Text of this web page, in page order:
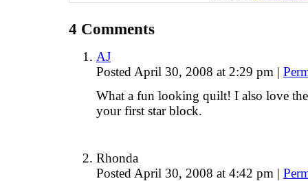
4 Comments
AJ
Posted April 30, 2008 at 2:29 pm |
What a fun looking quilt! I also love
your first star block.
Rhonda
Posted April 30, 2008 at 4:42 pm |